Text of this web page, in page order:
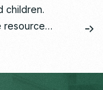
children.
resource